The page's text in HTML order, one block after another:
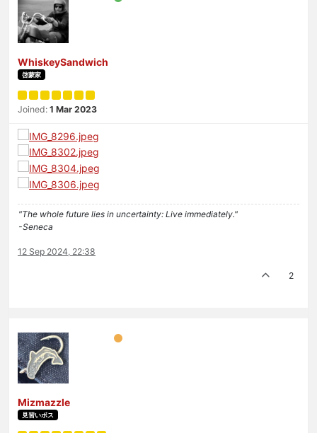
WhiskeySandwich
啓蒙家
Joined: 1 Mar 2023
"The whole future lies in uncertainty: Live immediately."
-Seneca
12 Sep 2024, 22:38
2
Mizmazzle
見習いボス